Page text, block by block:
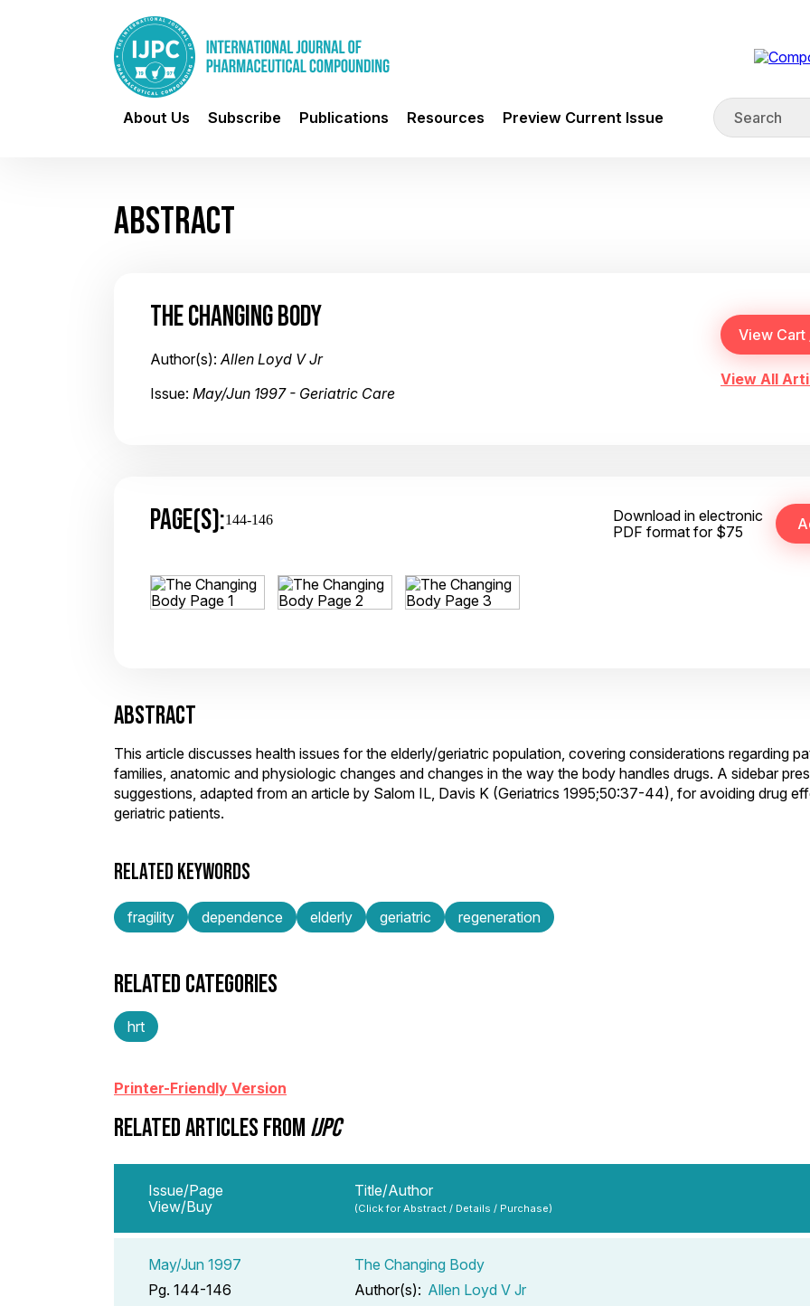
About Us Subscribe Publications Resources Preview Current Issue
ABSTRACT
THE CHANGING BODY
Author(s):Allen Loyd V Jr
Issue: May/Jun 1997 - Geriatric Care
View All
PAGE(S):144-146
Download in electronic
PDF format for $75
ABSTRACT
This article discusses health issues for the elderly/geriatric population, covering considerations regarding
families, anatomic and physiologic changes and changes in the way the body handles drugs. A sidebar
suggestions, adapted from an article by Salom IL, Davis K (Geriatrics 1995;50:37-44), for avoiding drug
geriatric patients.
RELATED KEYWORDS
fragility dependence elderly geriatric regeneration
RELATED CATEGORIES
hrt
Printer-Friendly Version
RELATED ARTICLES FROM IJPC
Issue/Page
View/Buy
Title/Author
(Click for Abstract / Details / Purchase)
May/Jun 1997
Pg. 144-146
The Changing Body
Author(s): Allen Loyd V Jr